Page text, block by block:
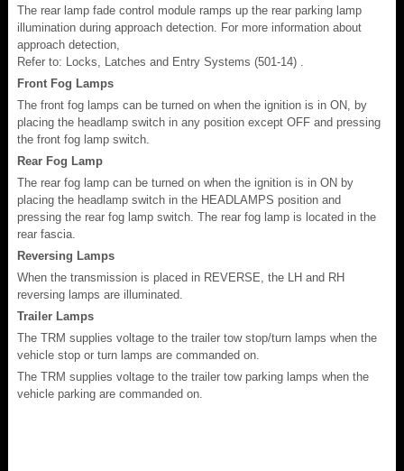
The rear lamp fade control module ramps up the rear parking lamp
illumination during approach detection. For more information about
approach detection,
Refer to: Locks, Latches and Entry Systems (501-14) .
Front Fog Lamps
The front fog lamps can be turned on when the ignition is in ON, by
placing the headlamp switch in any position except OFF and pressing
the front fog lamp switch.
Rear Fog Lamp
The rear fog lamp can be turned on when the ignition is in ON by
placing the headlamp switch in the HEADLAMPS position and
pressing the rear fog lamp switch. The rear fog lamp is located in the
rear fascia.
Reversing Lamps
When the transmission is placed in REVERSE, the LH and RH
reversing lamps are illuminated.
Trailer Lamps
The TRM supplies voltage to the trailer tow stop/turn lamps when the
vehicle stop or turn lamps are commanded on.
The TRM supplies voltage to the trailer tow parking lamps when the
vehicle parking are commanded on.